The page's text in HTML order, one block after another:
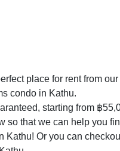
place for rent from
condo in Kathu.
starting from ฿
so that we can help you
Kathu! Or you can